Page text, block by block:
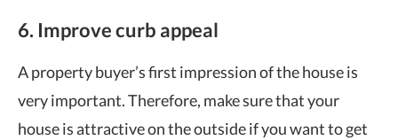
6. Improve curb appeal
A property buyer’s first impression of the house is
very important. Therefore, make sure that your
house is attractive on the outside if you want to get